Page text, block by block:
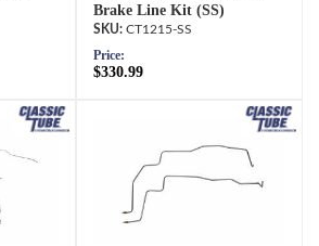
Brake Line Kit (SS)
CT1215-SS
Price:
$330.99